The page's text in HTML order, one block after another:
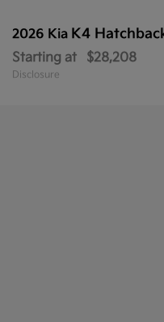
2026 Kia K4
Starting at $28,208
Disclosure